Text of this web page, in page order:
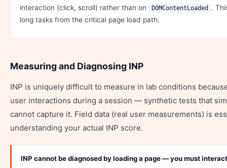
interaction (click, scroll) rather than on
DOMContentLoaded
.
long tasks from the critical page load path.
Measuring and Diagnosing INP
INP is uniquely difficult to measure in lab conditions
user interactions during a session — synthetic tests that
cannot capture it. Field data (real user measurements) is
understanding your actual INP score.
INP cannot be diagnosed by loading a page — you must